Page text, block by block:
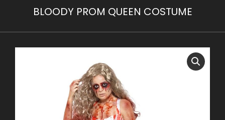
BLOODY PROM QUEEN COSTUME